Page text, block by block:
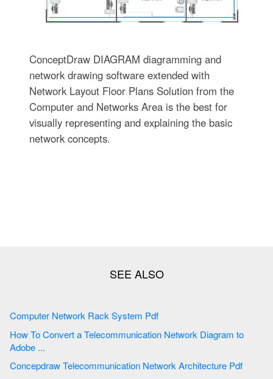
ConceptDraw DIAGRAM diagramming and
network drawing software extended with
Network Layout Floor Plans Solution from the
Computer and Networks Area is the best for
visually representing and explaining the basic
network concepts.
Computer Network Rack System Pdf
How To Convert a Telecommunication Network Diagram to
Adobe ...
Concepdraw Telecommunication Network Architecture Pdf